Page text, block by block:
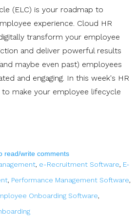
(ELC) is your roadmap to
experience. Cloud HR
transform your employee
and deliver powerful results
maybe even past) employees
and engaging. In this week's HR
make your employee lifecycle
read/write comments
, e-Recruitment Software, E-
, Performance Management Software,
Onboarding Software,